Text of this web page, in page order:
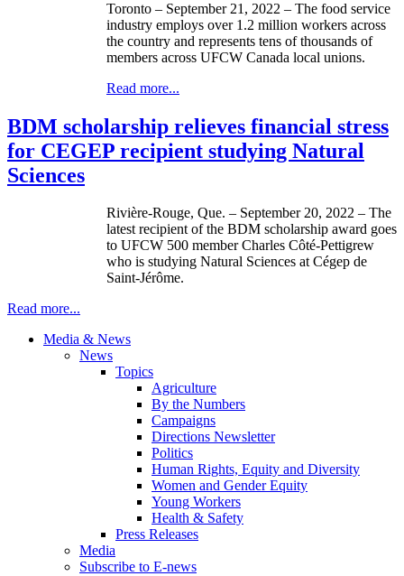
Toronto – September 21, 2022 – The food service
industry employs over 1.2 million workers across
the country and represents tens of thousands of
members across UFCW Canada local unions.
Read more...
BDM scholarship relieves financial stress
for CEGEP recipient studying Natural
Sciences
Rivière-Rouge, Que. – September 20, 2022 – The
latest recipient of the BDM scholarship award goes
to UFCW 500 member Charles Côté-Pettigrew
who is studying Natural Sciences at Cégep de
Saint-Jérôme.
Read more...
Media & News
News
Topics
Agriculture
By the Numbers
Campaigns
Directions Newsletter
Politics
Human Rights, Equity and Diversity
Women and Gender Equity
Young Workers
Health & Safety
Press Releases
Media
Subscribe to E-news